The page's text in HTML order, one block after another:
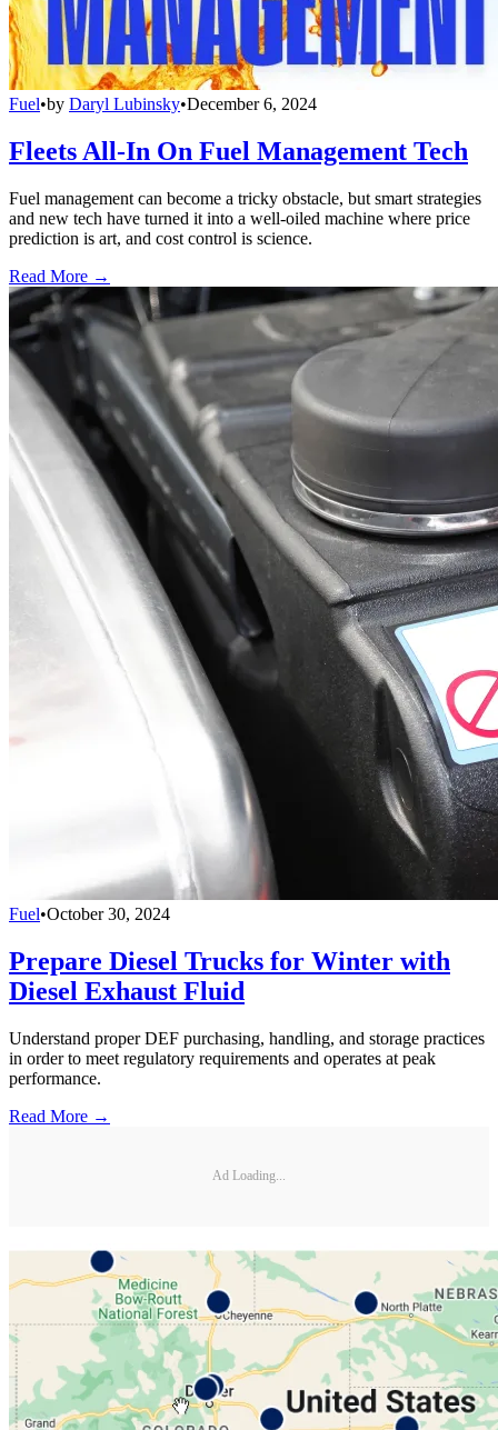
Fuel•by Daryl Lubinsky•December 6, 2024
Fleets All-In On Fuel Management Tech
Fuel management can become a tricky obstacle, but smart strategies
and new tech have turned it into a well-oiled machine where price
prediction is art, and cost control is science.
Read More →
Fuel•October 30, 2024
Prepare Diesel Trucks for Winter with
Diesel Exhaust Fluid
Understand proper DEF purchasing, handling, and storage practices
in order to meet regulatory requirements and operates at peak
performance.
Read More →
Ad Loading...